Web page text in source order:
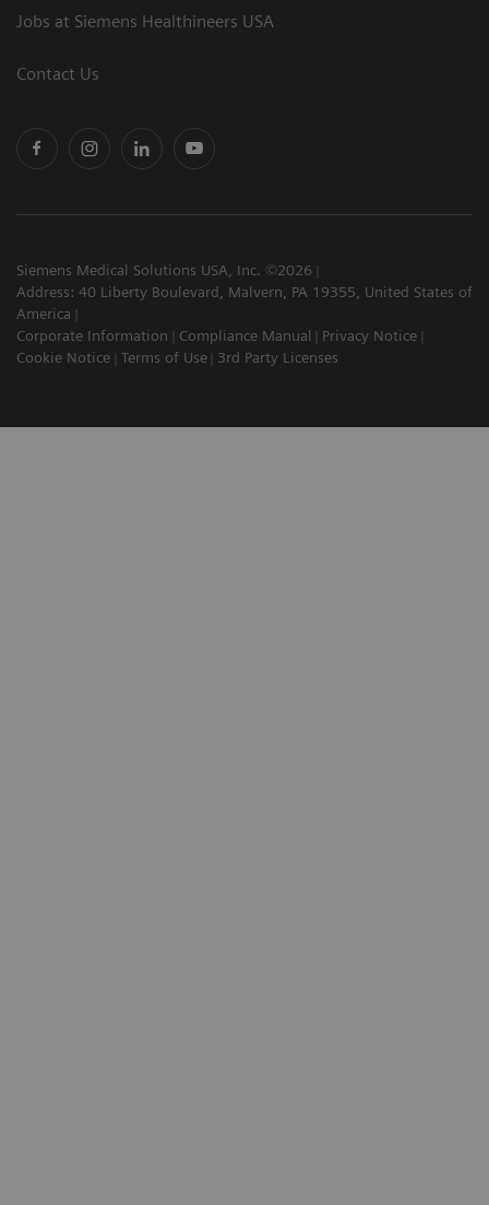
Jobs at Siemens Healthineers USA
Contact Us
Siemens Medical Solutions USA, Inc. ©2026
Address: 40 Liberty Boulevard, Malvern, PA 19355, United States of
America
Corporate Information
Compliance Manual
Privacy Notice
Cookie Notice
Terms of Use 3rd Party Licenses